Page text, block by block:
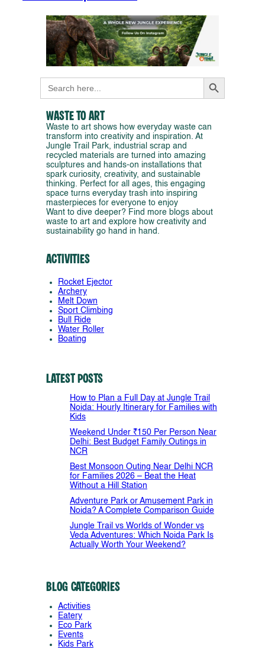
Search
for:
Search Button
Waste to Art
Waste to art shows how everyday waste can
transform into creativity and inspiration. At
Jungle Trail Park, industrial scrap and
recycled materials are turned into amazing
sculptures and hands-on installations that
spark curiosity, creativity, and sustainable
thinking. Perfect for all ages, this engaging
space turns everyday trash into inspiring
masterpieces for everyone to enjoy
Want to dive deeper? Find more blogs about
waste to art and explore how creativity and
sustainability go hand in hand.
Activities
Rocket Ejector
Archery
Melt Down
Sport Climbing
Bull Ride
Water Roller
Boating
Latest Posts
How to Plan a Full Day at Jungle Trail
Noida: Hourly Itinerary for Families with
Kids
Weekend Under ₹150 Per Person Near
Delhi: Best Budget Family Outings in
NCR
Best Monsoon Outing Near Delhi NCR
for Families 2026 – Beat the Heat
Without a Hill Station
Adventure Park or Amusement Park in
Noida? A Complete Comparison Guide
Jungle Trail vs Worlds of Wonder vs
Veda Adventures: Which Noida Park Is
Actually Worth Your Weekend?
Blog Categories
Activities
Eatery
Eco Park
Events
Kids Park